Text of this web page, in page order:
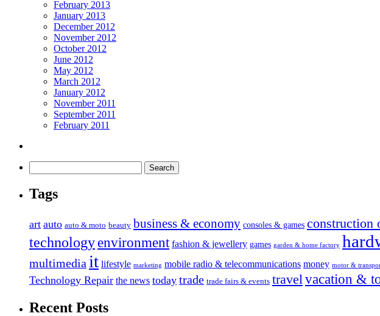
February 2013
January 2013
December 2012
November 2012
October 2012
June 2012
May 2012
March 2012
January 2012
November 2011
September 2011
February 2011
Tags
art auto auto & moto beauty business & economy consoles & games construction
technologyenvironment fashion & jewellery games garden & home factory
multimedia it lifestyle marketing mobile radio & telecommunications money motor &
Technology Repair the news today trade trade fairs & events travelvacation &
Recent Posts